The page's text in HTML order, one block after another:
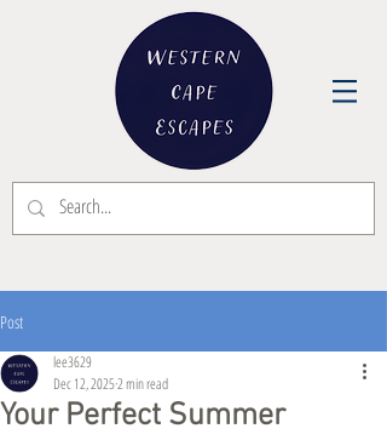
Post
Your Perfect Summer
lee3629
Dec 12, 20252 min read